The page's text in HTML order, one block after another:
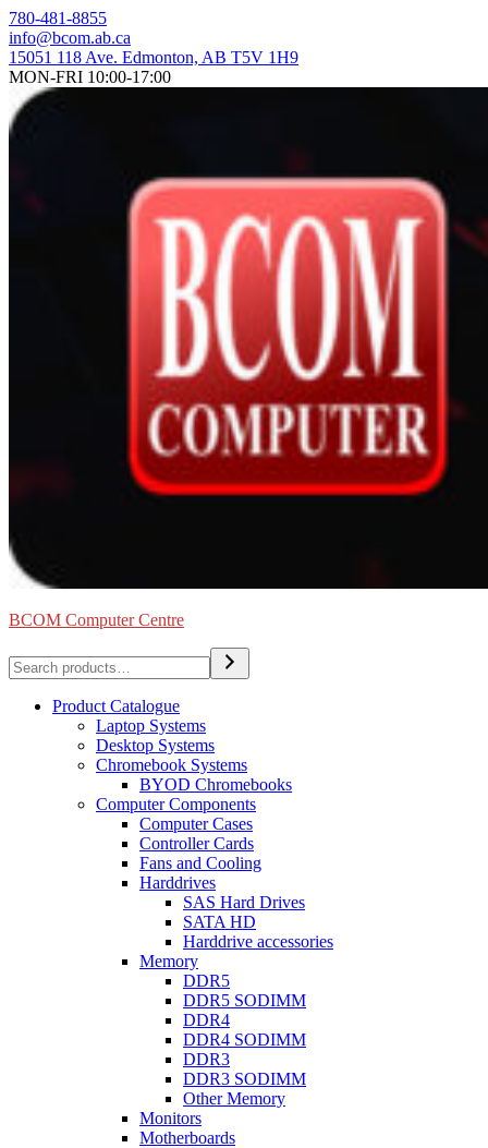
Skip
to
content
780-481-8855
info@bcom.ab.ca
15051 118 Ave. Edmonton, AB T5V 1H9
MON-FRI 10:00-17:00
BCOM Computer Centre
Search
Product Catalogue
Laptop Systems
Desktop Systems
Chromebook Systems
BYOD Chromebooks
Computer Components
Computer Cases
Controller Cards
Fans and Cooling
Harddrives
SAS Hard Drives
SATA HD
Harddrive accessories
Memory
DDR5
DDR5 SODIMM
DDR4
DDR4 SODIMM
DDR3
DDR3 SODIMM
Other Memory
Monitors
Motherboards